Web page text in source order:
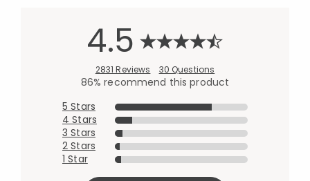
4.5
2831 Reviews 30 Questions
86% recommend this product
5 Stars
4 Stars
3 Stars
2 Stars
1 Star